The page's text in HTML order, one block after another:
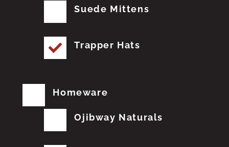
Suede Mittens
Trapper Hats
Homeware
Ojibway Naturals